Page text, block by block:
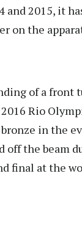
and 2015, it
on the
of a front
Rio
in the
off the beam
final at the